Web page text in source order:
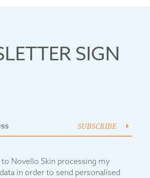
SIGN
SUBSCRIBE
Novello Skin processing my
in order to send personalised